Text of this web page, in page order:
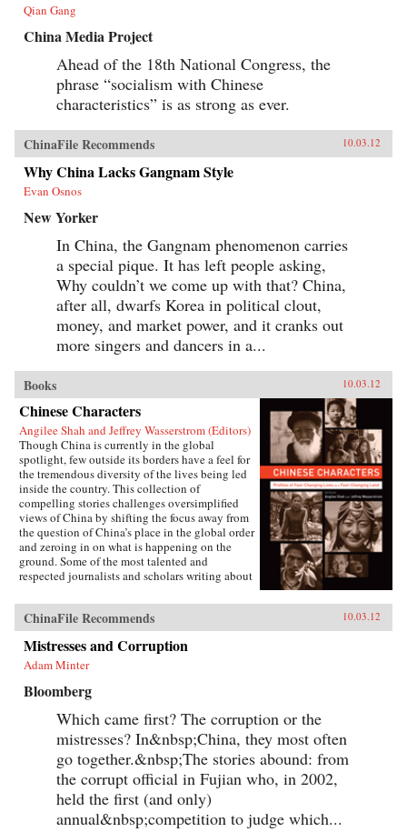
in modern Chinese literature. —
Harvard University Press
Qian Gang
China Media Project
Ahead of the 18th National Congress, the
phrase “socialism with Chinese
characteristics” is as strong as ever.
ChinaFile Recommends 10.03.12
Why China Lacks Gangnam Style
Evan Osnos
New Yorker
In China, the Gangnam phenomenon carries
a special pique. It has left people asking,
Why couldn’t we come up with that? China,
after all, dwarfs Korea in political clout,
money, and market power, and it cranks out
more singers and dancers in a...
Books 10.03.12
Chinese Characters
Angilee Shah and Jeffrey Wasserstrom (Editors)
Though China is currently in the global
spotlight, few outside its borders have a feel for
the tremendous diversity of the lives being led
inside the country. This collection of
compelling stories challenges oversimplified
views of China by shifting the focus away from
the question of China’s place in the global order
and zeroing in on what is happening on the
ground. Some of the most talented and
respected journalists and scholars writing about
stereotypes that are broadcast in print, over the
airwaves, and online. These include an artist
who copies classical paintings for export to
tourist markets, Xi’an migrant workers who
make a living recycling trash in the city dumps,
it rich in the rental car business, an old woman
crusading legal scholar.The immense variety in
the lives of these Chinese characters dispels any
lingering sense that China has a monolithic
population or is just a place where dissidents
fight Communist Party loyalists and laborers
create goods for millionaires. By bringing to life
the exciting, saddening, humorous, confusing,
and utterly ordinary stories of these people, the
ChinaFile Recommends 10.03.12
Mistresses and Corruption
Adam Minter
Bloomberg
Which came first? The corruption or the
mistresses? In&nbsp;China, they most often
go together.&nbsp;The stories abound: from
the corrupt official in Fujian who, in 2002,
held the first (and only)
annual&nbsp;competition to judge which...